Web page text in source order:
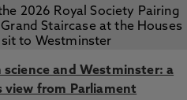
and Westminster: a
view from Parliament